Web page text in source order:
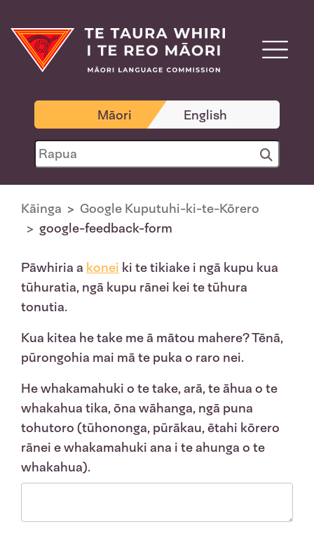
Māori English
Kāinga
Google Kuputuhi-ki-te-Kōrero
google-feedback-form
Pāwhiria a konei ki te tikiake i ngā kupu kua
tūhuratia, ngā kupu rānei kei te tūhura
tonutia.
Kua kitea he take me ā mātou mahere? Tēnā,
pūrongohia mai mā te puka o raro nei.
He whakamahuki o te take, arā, te āhua o te
whakahua tika, ōna wāhanga, ngā puna
tohutoro (tūhononga, pūrākau, ētahi kōrero
rānei e whakamahuki ana i te ahunga o te
whakahua).